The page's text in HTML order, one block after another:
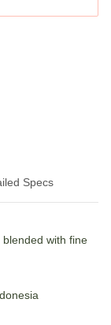
Specs
with fine